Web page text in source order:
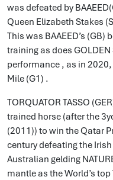
was defeated by
Queen Elizabeth Stakes
This was BAAEED’s
training as does GOLDEN
performance , as in
Mile (G1) .
TORQUATOR TASSO
trained horse (after the
(2011)) to win the Qatar
century defeating the
Australian gelding
mantle as the World’s